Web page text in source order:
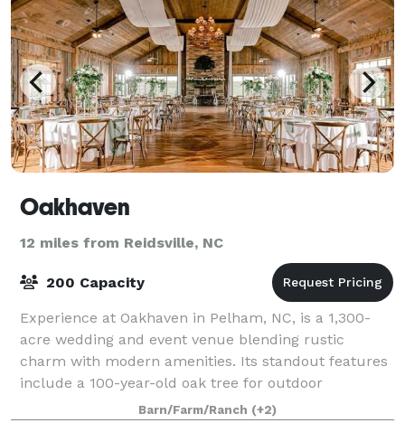
Oakhaven
12 miles from Reidsville, NC
200 Capacity
Experience at Oakhaven in Pelham, NC, is a 1,300-
acre wedding and event venue blending rustic
charm with modern amenities. Its standout features
include a 100-year-old oak tree for outdoor
ceremonies, the Grand Dutch Barn, and several elega
Barn/Farm/Ranch (+2)